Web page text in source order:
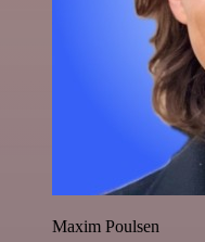
Maxim Poulsen